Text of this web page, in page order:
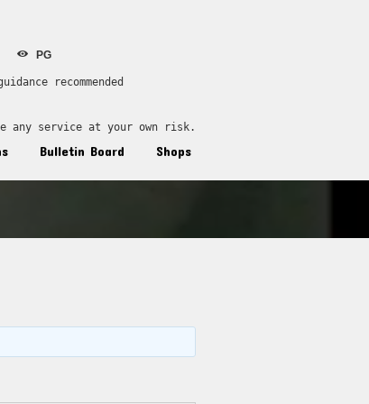
PG
recommended
any service at your own risk.
Bulletin Board Shops